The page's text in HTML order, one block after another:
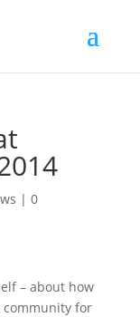
| 0
– about how
for